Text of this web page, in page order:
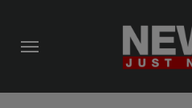
content